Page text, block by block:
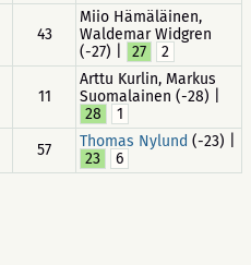
43
Miio Hämäläinen,
Waldemar Widgren
(-27) |
27
2
11
Arttu Kurlin, Markus
Suomalainen (-28) |
28
1
57 Thomas Nylund (-23) |
23
6